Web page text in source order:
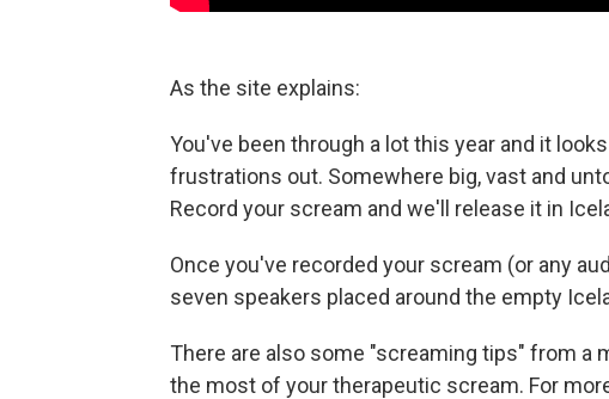
As the site explains:
You've been through a lot this year and it
frustrations out. Somewhere big, vast and
Record your scream and we'll release it in
Once you've recorded your scream (or any
seven speakers placed around the empty
There are also some "screaming tips" from a
the most of your therapeutic scream. For